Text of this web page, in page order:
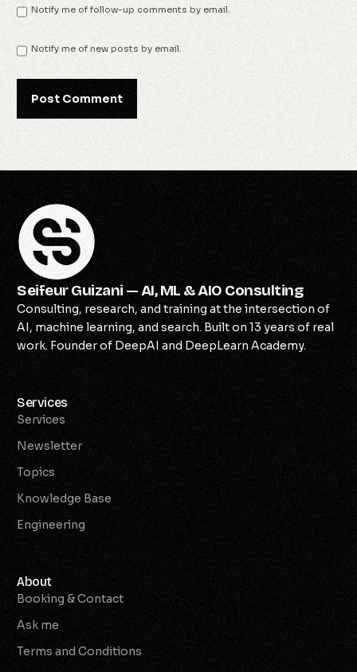
Notify me of follow-up comments by email.
Notify me of new posts by email.
Seifeur Guizani — AI, ML & AIO Consulting
Consulting, research, and training at the intersection of
AI, machine learning, and search. Built on 13 years of real
work. Founder of DeepAI and DeepLearn Academy.
Services
Services
Newsletter
Topics
Knowledge Base
Engineering
About
Booking & Contact
Ask me
Terms and Conditions